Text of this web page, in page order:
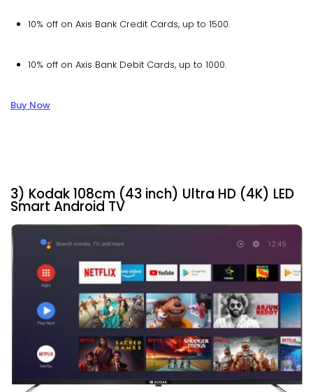
10% off on Axis Bank Credit Cards, up to ₹1500.
10% off on Axis Bank Debit Cards, up to ₹1000.
Buy Now
3) Kodak 108cm (43 inch) Ultra HD (4K) LED
Smart Android TV